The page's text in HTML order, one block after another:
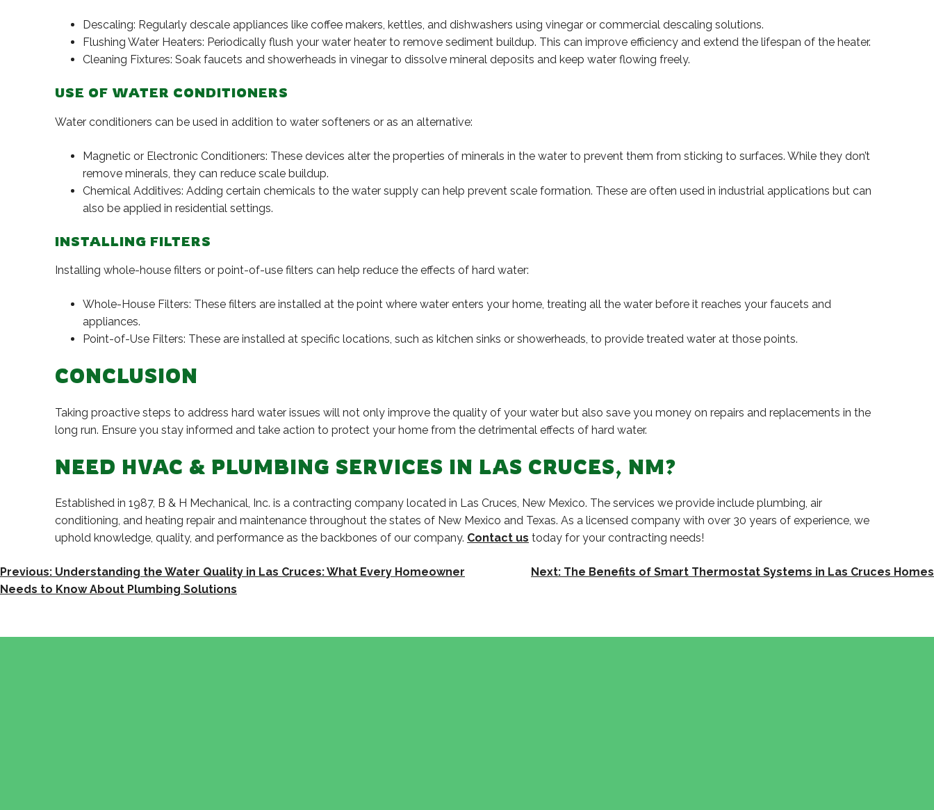
Descaling: Regularly descale appliances like coffee makers, kettles, and dishwashers using vinegar or commercial descaling solutions.
Flushing Water Heaters: Periodically flush your water heater to remove sediment buildup. This can improve efficiency and extend the lifespan of the heater.
Cleaning Fixtures: Soak faucets and showerheads in vinegar to dissolve mineral deposits and keep water flowing freely.
USE OF WATER CONDITIONERS
Water conditioners can be used in addition to water softeners or as an alternative:
Magnetic or Electronic Conditioners: These devices alter the properties of minerals in the water to prevent them from sticking to surfaces. While they don’t
remove minerals, they can reduce scale buildup.
Chemical Additives: Adding certain chemicals to the water supply can help prevent scale formation. These are often used in industrial applications but can
also be applied in residential settings.
INSTALLING FILTERS
Installing whole-house filters or point-of-use filters can help reduce the effects of hard water:
Whole-House Filters: These filters are installed at the point where water enters your home, treating all the water before it reaches your faucets and
appliances.
Point-of-Use Filters: These are installed at specific locations, such as kitchen sinks or showerheads, to provide treated water at those points.
CONCLUSION
Taking proactive steps to address hard water issues will not only improve the quality of your water but also save you money on repairs and replacements in the
long run. Ensure you stay informed and take action to protect your home from the detrimental effects of hard water.
NEED HVAC & PLUMBING SERVICES IN LAS CRUCES, NM?
Established in 1987, B & H Mechanical, Inc. is a contracting company located in Las Cruces, New Mexico. The services we provide include plumbing, air
conditioning, and heating repair and maintenance throughout the states of New Mexico and Texas. As a licensed company with over 30 years of experience, we
uphold knowledge, quality, and performance as the backbones of our company. Contact us today for your contracting needs!
POST
NAVIGATION
Previous: Understanding the Water Quality in Las Cruces: What Every Homeowner
Needs to Know About Plumbing Solutions
Next: The Benefits of Smart Thermostat Systems in Las Cruces Homes